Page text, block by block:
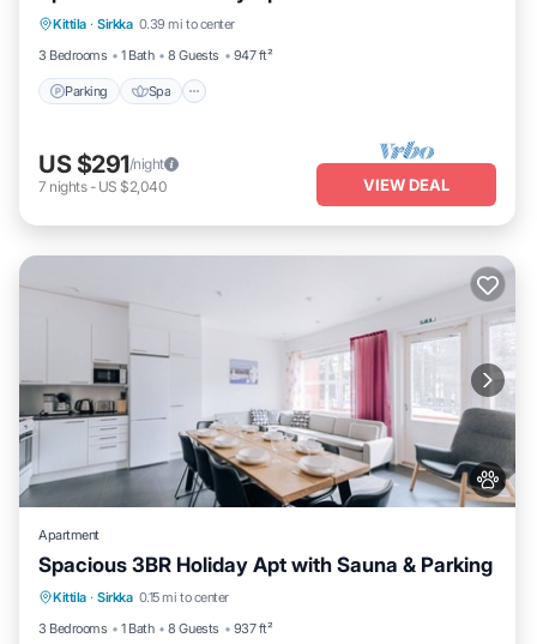
Kittila · Sirkka 0.39 mi to center
3 Bedrooms
1 Bath 8 Guests 947 ft²
Parking Spa
Balcony/Terrace
US $291/night
7 nights- US $2,040 VIEW DEAL
Apartment
Spacious 3BR Holiday Apt with Sauna & Parking
Kittila · Sirkka 0.15 mi to center
3 Bedrooms
1 Bath 8 Guests 937 ft²
Parking Spa
Skiing
Balcony/Terrace